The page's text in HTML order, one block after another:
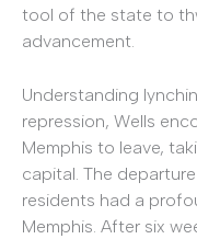
tool of the state to
advancement.
Understanding
repression, Wells
Memphis to leave,
capital. The
residents had a
Memphis. After six